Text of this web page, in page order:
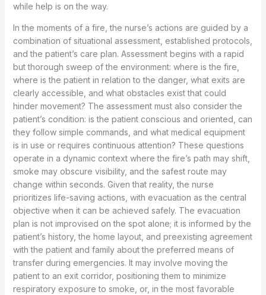
while help is on the way.
In the moments of a fire, the nurse’s actions are guided by a
combination of situational assessment, established protocols,
and the patient’s care plan. Assessment begins with a rapid
but thorough sweep of the environment: where is the fire,
where is the patient in relation to the danger, what exits are
clearly accessible, and what obstacles exist that could
hinder movement? The assessment must also consider the
patient’s condition: is the patient conscious and oriented, can
they follow simple commands, and what medical equipment
is in use or requires continuous attention? These questions
operate in a dynamic context where the fire’s path may shift,
smoke may obscure visibility, and the safest route may
change within seconds. Given that reality, the nurse
prioritizes life-saving actions, with evacuation as the central
objective when it can be achieved safely. The evacuation
plan is not improvised on the spot alone; it is informed by the
patient’s history, the home layout, and preexisting agreement
with the patient and family about the preferred means of
transfer during emergencies. It may involve moving the
patient to an exit corridor, positioning them to minimize
respiratory exposure to smoke, or, in the most favorable